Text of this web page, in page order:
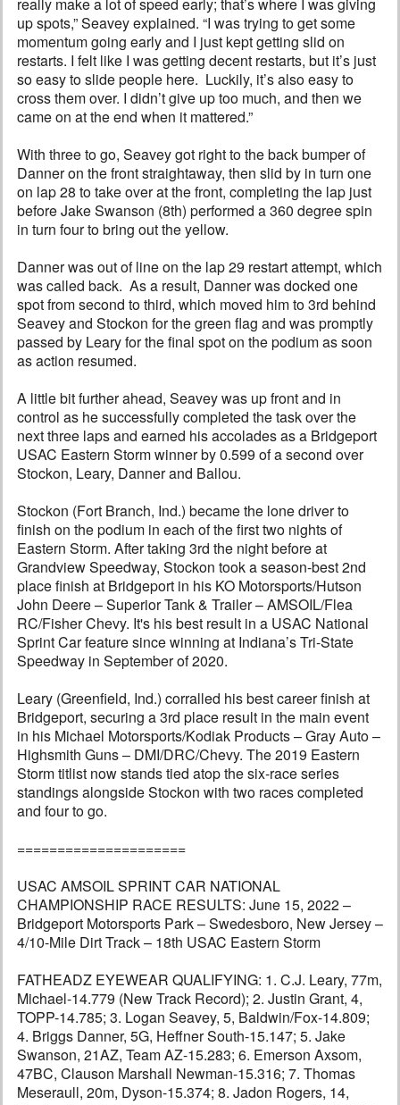
really make a lot of speed early; that’s where I was giving
up spots,” Seavey explained. “I was trying to get some
momentum going early and I just kept getting slid on
restarts. I felt like I was getting decent restarts, but it’s just
so easy to slide people here. Luckily, it’s also easy to
cross them over. I didn’t give up too much, and then we
came on at the end when it mattered.”
With three to go, Seavey got right to the back bumper of
Danner on the front straightaway, then slid by in turn one
on lap 28 to take over at the front, completing the lap just
before Jake Swanson (8th) performed a 360 degree spin
in turn four to bring out the yellow.
Danner was out of line on the lap 29 restart attempt, which
was called back. As a result, Danner was docked one
spot from second to third, which moved him to 3rd behind
Seavey and Stockon for the green flag and was promptly
passed by Leary for the final spot on the podium as soon
as action resumed.
A little bit further ahead, Seavey was up front and in
control as he successfully completed the task over the
next three laps and earned his accolades as a Bridgeport
USAC Eastern Storm winner by 0.599 of a second over
Stockon, Leary, Danner and Ballou.
Stockon (Fort Branch, Ind.) became the lone driver to
finish on the podium in each of the first two nights of
Eastern Storm. After taking 3rd the night before at
Grandview Speedway, Stockon took a season-best 2nd
place finish at Bridgeport in his KO Motorsports/Hutson
John Deere – Superior Tank & Trailer – AMSOIL/Flea
RC/Fisher Chevy. It's his best result in a USAC National
Sprint Car feature since winning at Indiana’s Tri-State
Speedway in September of 2020.
Leary (Greenfield, Ind.) corralled his best career finish at
Bridgeport, securing a 3rd place result in the main event
in his Michael Motorsports/Kodiak Products – Gray Auto –
Highsmith Guns – DMI/DRC/Chevy. The 2019 Eastern
Storm titlist now stands tied atop the six-race series
standings alongside Stockon with two races completed
and four to go.
=====================
USAC AMSOIL SPRINT CAR NATIONAL
CHAMPIONSHIP RACE RESULTS: June 15, 2022 –
Bridgeport Motorsports Park – Swedesboro, New Jersey –
4/10-Mile Dirt Track – 18th USAC Eastern Storm
FATHEADZ EYEWEAR QUALIFYING: 1. C.J. Leary, 77m,
Michael-14.779 (New Track Record); 2. Justin Grant, 4,
TOPP-14.785; 3. Logan Seavey, 5, Baldwin/Fox-14.809;
4. Briggs Danner, 5G, Heffner South-15.147; 5. Jake
Swanson, 21AZ, Team AZ-15.283; 6. Emerson Axsom,
47BC, Clauson Marshall Newman-15.316; 7. Thomas
Meseraull, 20m, Dyson-15.374; 8. Jadon Rogers, 14,